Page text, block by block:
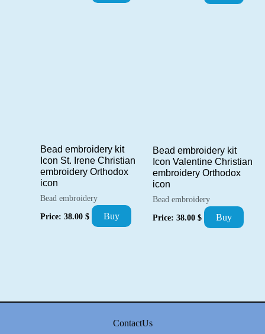
Bead embroidery kit
Icon St. Irene Christian
embroidery Orthodox
icon
Bead embroidery
Price: 38.00 $ Buy
Bead embroidery kit
Icon Valentine Christian
embroidery Orthodox
icon
Bead embroidery
Price: 38.00 $ Buy
ContactUs